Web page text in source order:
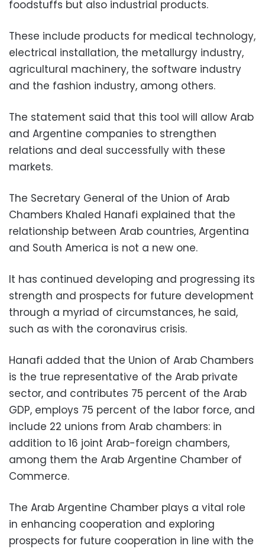
foodstuffs but also industrial products.
These include products for medical technology,
electrical installation, the metallurgy industry,
agricultural machinery, the software industry
and the fashion industry, among others.
The statement said that this tool will allow Arab
and Argentine companies to strengthen
relations and deal successfully with these
markets.
The Secretary General of the Union of Arab
Chambers Khaled Hanafi explained that the
relationship between Arab countries, Argentina
and South America is not a new one.
It has continued developing and progressing its
strength and prospects for future development
through a myriad of circumstances, he said,
such as with the coronavirus crisis.
Hanafi added that the Union of Arab Chambers
is the true representative of the Arab private
sector, and contributes 75 percent of the Arab
GDP, employs 75 percent of the labor force, and
include 22 unions from Arab chambers: in
addition to 16 joint Arab-foreign chambers,
among them the Arab Argentine Chamber of
Commerce.
The Arab Argentine Chamber plays a vital role
in enhancing cooperation and exploring
prospects for future cooperation in line with the